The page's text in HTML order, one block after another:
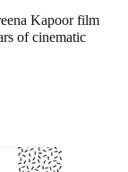
Kapoor film
of cinematic